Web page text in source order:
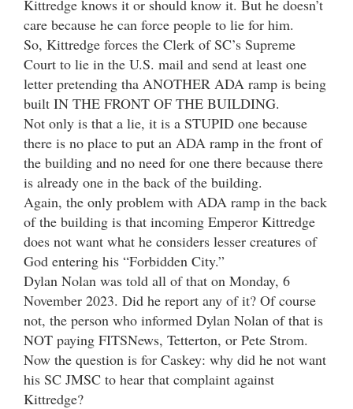
Kittredge knows it or should know it. But he doesn’t
care because he can force people to lie for him.
So, Kittredge forces the Clerk of SC’s Supreme
Court to lie in the U.S. mail and send at least one
letter pretending tha ANOTHER ADA ramp is being
built IN THE FRONT OF THE BUILDING.
Not only is that a lie, it is a STUPID one because
there is no place to put an ADA ramp in the front of
the building and no need for one there because there
is already one in the back of the building.
Again, the only problem with ADA ramp in the back
of the building is that incoming Emperor Kittredge
does not want what he considers lesser creatures of
God entering his “Forbidden City.”
Dylan Nolan was told all of that on Monday, 6
November 2023. Did he report any of it? Of course
not, the person who informed Dylan Nolan of that is
NOT paying FITSNews, Tetterton, or Pete Strom.
Now the question is for Caskey: why did he not want
his SC JMSC to hear that complaint against
Kittredge?